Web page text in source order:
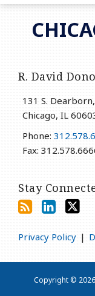
R. David
131 S.
Chicago, IL
Phone:
Fax:
Stay
RSS
LinkedIn
Twitter
Privacy Policy
Copyright ©